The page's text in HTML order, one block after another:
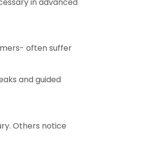
often suffer
and guided
Others notice